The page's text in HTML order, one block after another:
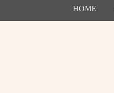
HOME